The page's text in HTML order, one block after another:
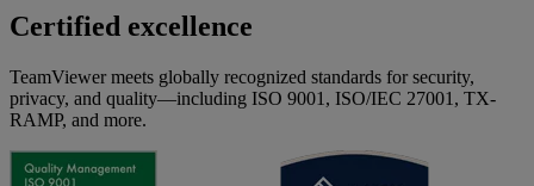
Certified excellence
TeamViewer meets globally recognized standards for security,
privacy, and quality—including ISO 9001, ISO/IEC 27001, TX-
RAMP, and more.